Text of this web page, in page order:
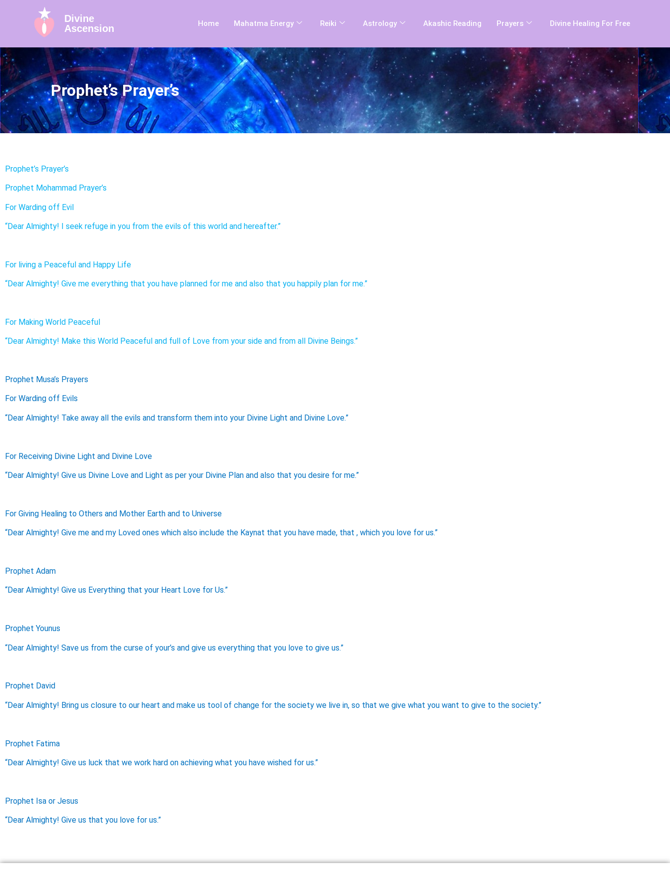
Divine
Ascension
Home Mahatma Energy Reiki Astrology Akashic Reading Prayers Divine Healing For Free
Prophet’s Prayer’s
Prophet’s Prayer’s
Prophet Mohammad Prayer’s
For Warding off Evil
“Dear Almighty! I seek refuge in you from the evils of this world and hereafter.”
For living a Peaceful and Happy Life
“Dear Almighty! Give me everything that you have planned for me and also that you happily plan for me.”
For Making World Peaceful
“Dear Almighty! Make this World Peaceful and full of Love from your side and from all Divine Beings.”
Prophet Musa’s Prayers
For Warding off Evils
“Dear Almighty! Take away all the evils and transform them into your Divine Light and Divine Love.”
For Receiving Divine Light and Divine Love
“Dear Almighty! Give us Divine Love and Light as per your Divine Plan and also that you desire for me.”
For Giving Healing to Others and Mother Earth and to Universe
“Dear Almighty! Give me and my Loved ones which also include the Kaynat that you have made, that , which you love for us.”
Prophet Adam
“Dear Almighty! Give us Everything that your Heart Love for Us.”
Prophet Younus
“Dear Almighty! Save us from the curse of your’s and give us everything that you love to give us.”
Prophet David
“Dear Almighty! Bring us closure to our heart and make us tool of change for the society we live in, so that we give what you want to give to the society.”
Prophet Fatima
“Dear Almighty! Give us luck that we work hard on achieving what you have wished for us.”
Prophet Isa or Jesus
“Dear Almighty! Give us that you love for us.”